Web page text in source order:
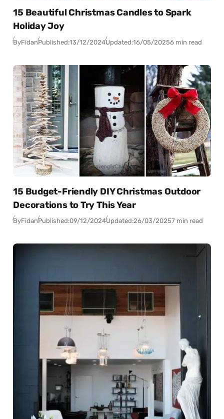
15 Beautiful Christmas Candles to Spark
Holiday Joy
ByFidanPublished:13/12/2024Updated:16/05/20256 min read
15 Budget-Friendly DIY Christmas Outdoor
Decorations to Try This Year
ByFidanPublished:09/12/2024Updated:26/03/20257 min read